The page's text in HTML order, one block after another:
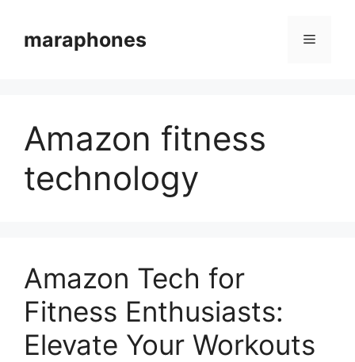
contentmaraphones Menu
Amazon fitness
technology
Amazon Tech for
Fitness Enthusiasts:
Elevate Your Workouts